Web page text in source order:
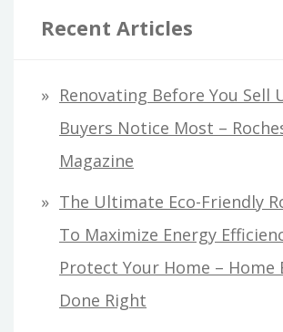
Recent Articles
Renovating Before You Sell
Buyers Notice Most –
Magazine
The Ultimate Eco-Friendly
To Maximize Energy
Protect Your Home – Home
Done Right